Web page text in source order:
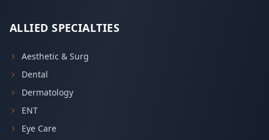
ALLIED SPECIALTIES
Aesthetic & Surg
Dental
Dermatology
ENT
Eye Care